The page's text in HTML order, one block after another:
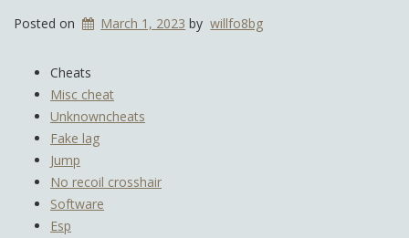
Posted on March 1, 2023 by willfo8bg
Cheats
Misc cheat
Unknowncheats
Fake lag
Jump
No recoil crosshair
Software
Esp